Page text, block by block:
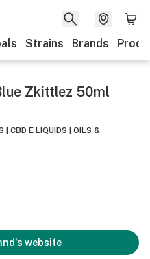
Strains Brands
Zkittlez 50ml
| CBD E LIQUIDS | OILS &
website